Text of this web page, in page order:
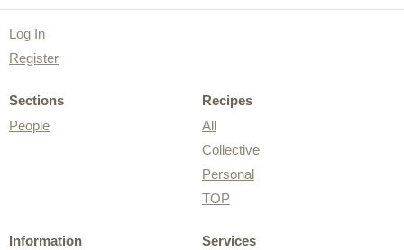
Log In
Register
Sections
People
Recipes
All
Collective
Personal
TOP
Information
Services